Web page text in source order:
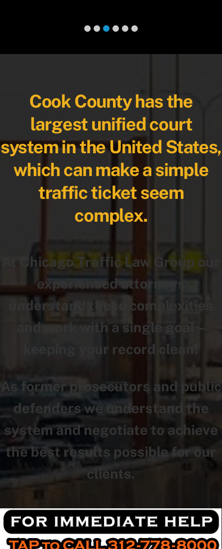
Cook County has the
largest unified court
system in the United States,
which can make a simple
traffic ticket seem
complex.
At Chicago Traffic Law Group our
experienced attorneys
understand these complexities
and work with a single goal –
keeping your record clean!
As former prosecutors and public
defenders we understand the
system and negotiate to achieve
the best results possible for our
clients.